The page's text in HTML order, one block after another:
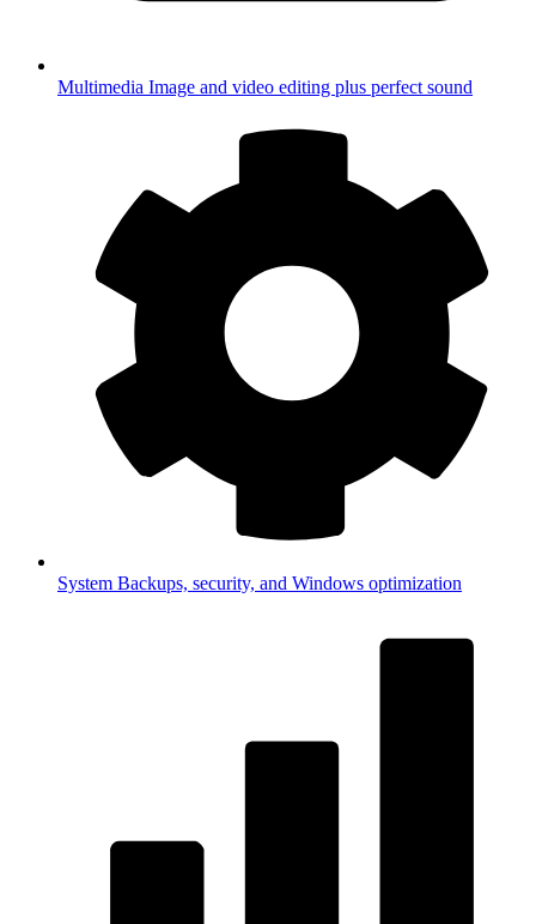
Multimedia Image and video editing plus perfect sound
System Backups, security, and Windows optimization